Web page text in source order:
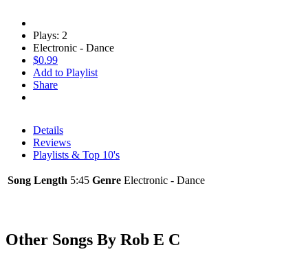
Plays: 2
Electronic - Dance
$0.99
Add to Playlist
Share
Details
Reviews
Playlists & Top 10's
Song Length 5:45 Genre Electronic - Dance
Other Songs By Rob E C